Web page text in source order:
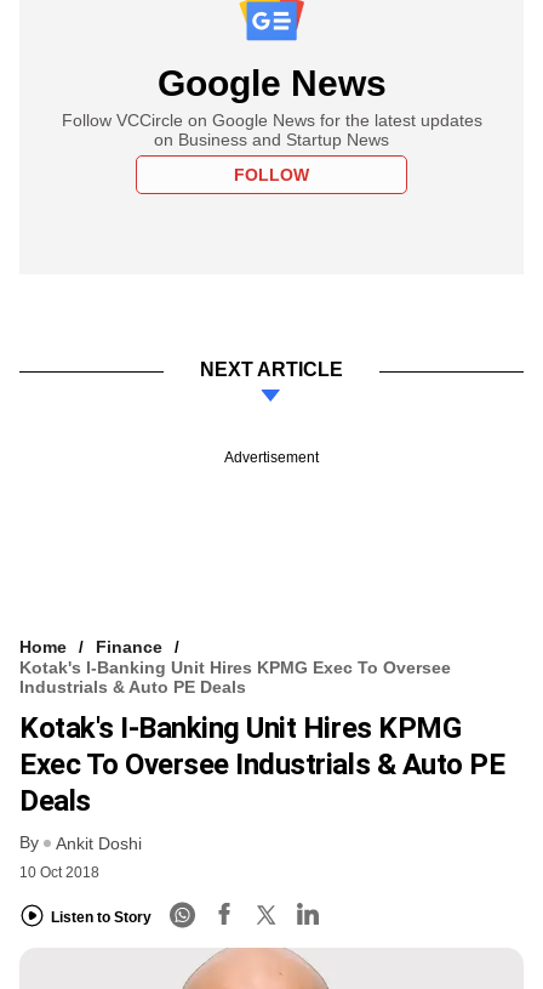
Google News
Follow VCCircle on Google News for the latest updates
on Business and Startup News
FOLLOW
NEXT ARTICLE
Advertisement
Home
Finance
Kotak's I-Banking Unit Hires KPMG Exec To Oversee
Industrials & Auto PE Deals
Kotak's I-Banking Unit Hires KPMG
Exec To Oversee Industrials & Auto PE
Deals
By Ankit Doshi
10 Oct 2018
Listen to Story